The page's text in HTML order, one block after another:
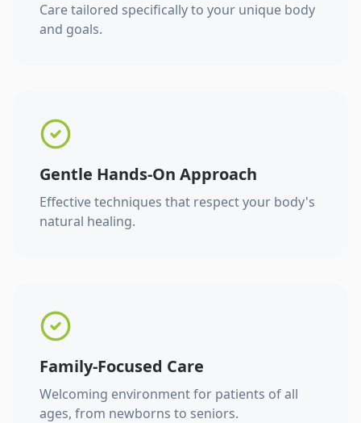
Care tailored specifically to your unique body
and goals.
Gentle Hands-On Approach
Effective techniques that respect your body's
natural healing.
Family-Focused Care
Welcoming environment for patients of all
ages, from newborns to seniors.